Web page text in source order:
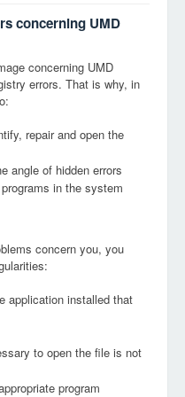
concerning UMD
concerning UMD
errors. That is why, in
repair and open the
angle of hidden errors
in the system
concern you, you
application installed that
to open the file is not
program